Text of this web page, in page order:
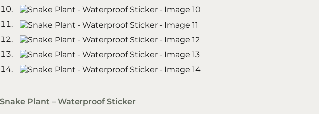
Snake Plant – Waterproof Sticker